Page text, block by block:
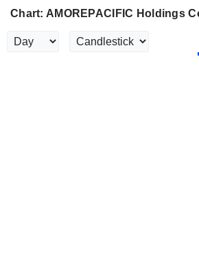
Chart: AMOREPACIFIC Holdings